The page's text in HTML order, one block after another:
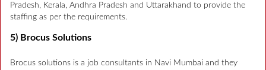
Pradesh, Kerala, Andhra Pradesh and Uttarakhand to provide the
staffing as per the requirements.
5) Brocus Solutions
Brocus solutions is a job consultants in Navi Mumbai and they